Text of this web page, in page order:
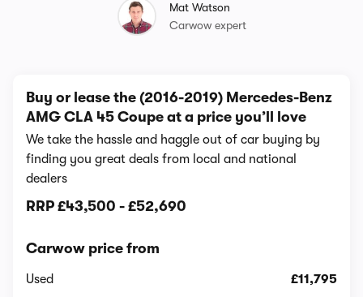
Mat Watson
Carwow expert
Buy or lease the (2016-2019) Mercedes-Benz
AMG CLA 45 Coupe at a price you’ll love
We take the hassle and haggle out of car buying by
finding you great deals from local and national
dealers
RRP £43,500 - £52,690
Carwow price from
Used £11,795